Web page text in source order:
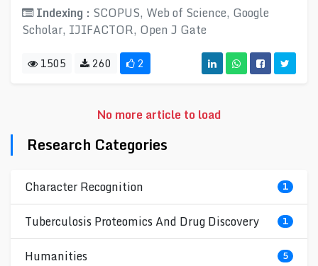
Indexing : SCOPUS, Web of Science, Google
Scholar, IJIFACTOR, Open J Gate
1505 260 2
No more article to load
Research Categories
Character Recognition 1
Tuberculosis Proteomics And Drug Discovery 1
Humanities 5